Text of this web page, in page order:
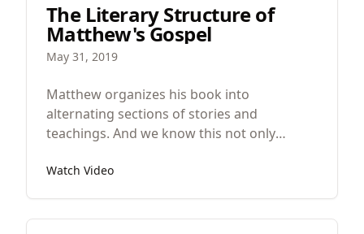
The Literary Structure of
Matthew's Gospel
May 31, 2019
Matthew organizes his book into
alternating sections of stories and
teachings. And we know this not only
having long speeches but also because
Watch Video